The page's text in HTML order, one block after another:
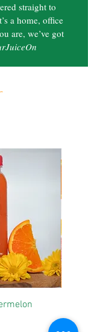
straight to
a home, office
are, we’ve got